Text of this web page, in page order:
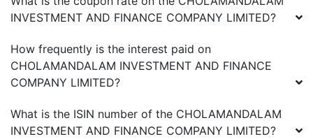
INVESTMENT AND FINANCE COMPANY LIMITED?
How frequently is the interest paid on
CHOLAMANDALAM INVESTMENT AND FINANCE
COMPANY LIMITED?
What is the ISIN number of the CHOLAMANDALAM
INVESTMENT AND FINANCE COMPANY LIMITED?